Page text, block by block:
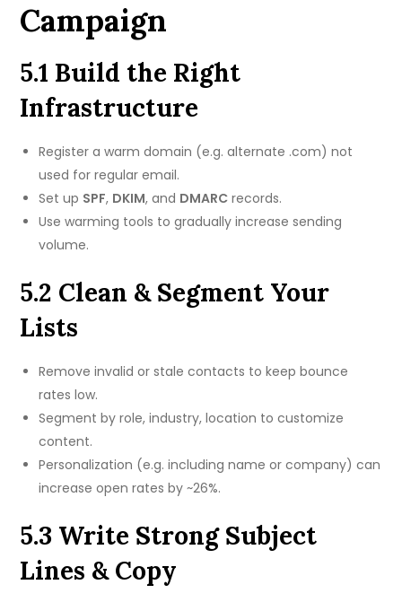
Campaign
5.1 Build the Right
Infrastructure
Register a warm domain (e.g. alternate .com) not
used for regular email.
Set up SPF, DKIM, and DMARC records.
Use warming tools to gradually increase sending
volume.
5.2 Clean & Segment Your
Lists
Remove invalid or stale contacts to keep bounce
rates low.
Segment by role, industry, location to customize
content.
Personalization (e.g. including name or company) can
increase open rates by ~26%.
5.3 Write Strong Subject
Lines & Copy